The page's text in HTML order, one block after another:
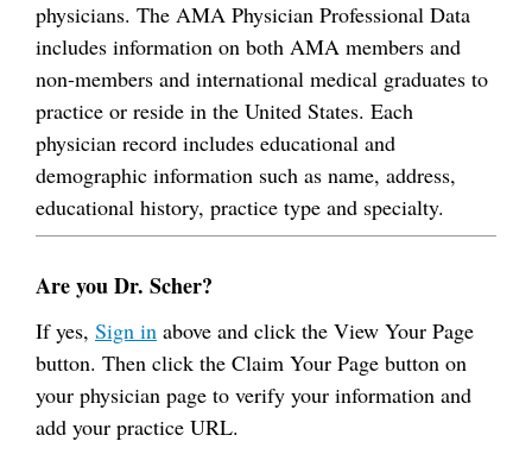
physicians. The AMA Physician Professional Data
includes information on both AMA members and
non-members and international medical graduates to
practice or reside in the United States. Each
physician record includes educational and
demographic information such as name, address,
educational history, practice type and specialty.
Are you Dr. Scher?
If yes, Sign in above and click the View Your Page
button. Then click the Claim Your Page button on
your physician page to verify your information and
add your practice URL.